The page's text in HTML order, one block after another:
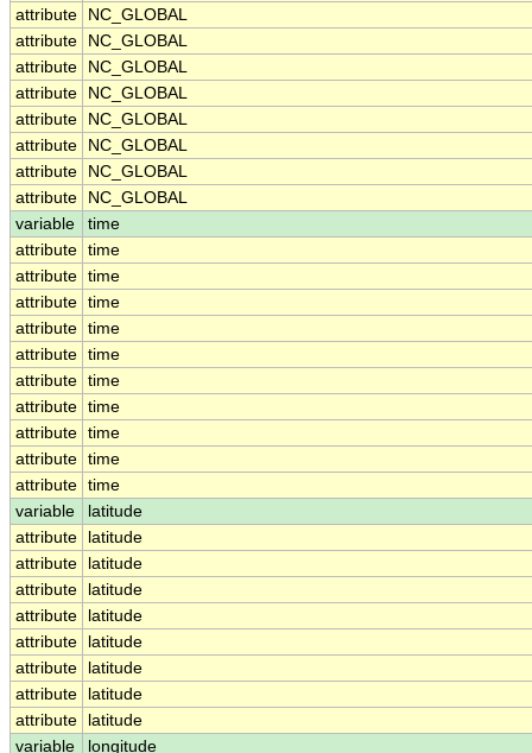
attribute
NC_GLOBAL
attribute
NC_GLOBAL
attribute
NC_GLOBAL
attribute
NC_GLOBAL
attribute
NC_GLOBAL
attribute
NC_GLOBAL
attribute
NC_GLOBAL
attribute
NC_GLOBAL
variable
time
attribute time
attribute time
attribute time
attribute time
attribute time
attribute time
attribute time
attribute time
attribute time
attribute time
variable
latitude
attribute
latitude
attribute
latitude
attribute
latitude
attribute
latitude
attribute
latitude
attribute
latitude
attribute
latitude
attribute
latitude
variable
longitude